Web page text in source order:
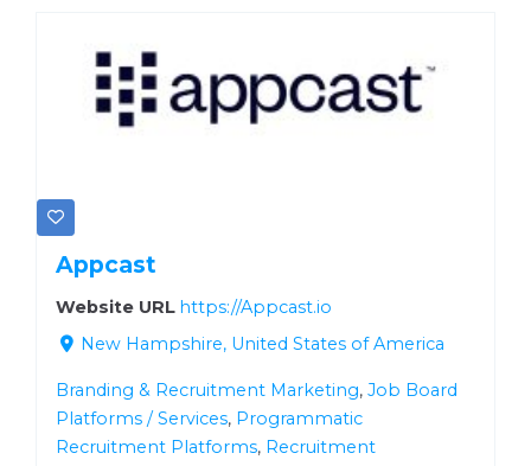
Appcast
Website URL https://Appcast.io
New Hampshire, United States of America
Branding & Recruitment Marketing, Job Board
Platforms / Services, Programmatic
Recruitment Platforms, Recruitment